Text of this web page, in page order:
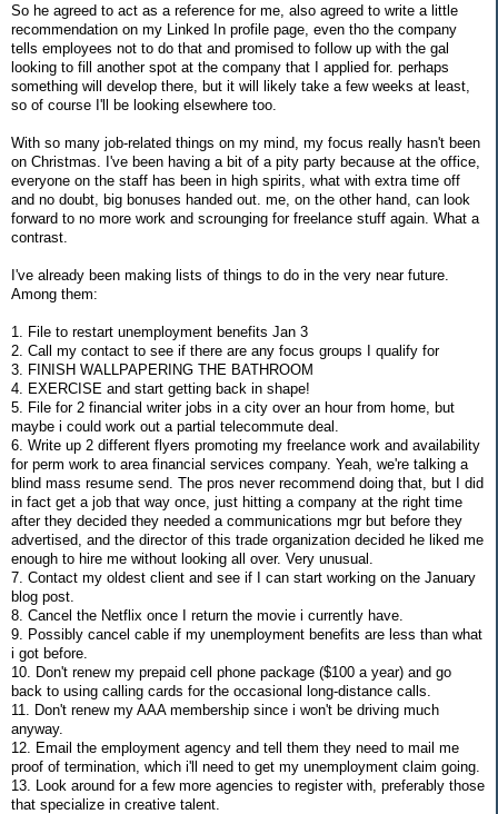
So he agreed to act as a reference for me, also agreed to write a little
recommendation on my Linked In profile page, even tho the company
tells employees not to do that and promised to follow up with the gal
looking to fill another spot at the company that I applied for. perhaps
something will develop there, but it will likely take a few weeks at least,
so of course I'll be looking elsewhere too.
With so many job-related things on my mind, my focus really hasn't been
on Christmas. I've been having a bit of a pity party because at the office,
everyone on the staff has been in high spirits, what with extra time off
and no doubt, big bonuses handed out. me, on the other hand, can look
forward to no more work and scrounging for freelance stuff again. What a
contrast.
I've already been making lists of things to do in the very near future.
Among them:
1. File to restart unemployment benefits Jan 3
2. Call my contact to see if there are any focus groups I qualify for
3. FINISH WALLPAPERING THE BATHROOM
4. EXERCISE and start getting back in shape!
5. File for 2 financial writer jobs in a city over an hour from home, but
maybe i could work out a partial telecommute deal.
6. Write up 2 different flyers promoting my freelance work and availability
for perm work to area financial services company. Yeah, we're talking a
blind mass resume send. The pros never recommend doing that, but I did
in fact get a job that way once, just hitting a company at the right time
after they decided they needed a communications mgr but before they
advertised, and the director of this trade organization decided he liked me
enough to hire me without looking all over. Very unusual.
7. Contact my oldest client and see if I can start working on the January
blog post.
8. Cancel the Netflix once I return the movie i currently have.
9. Possibly cancel cable if my unemployment benefits are less than what
i got before.
10. Don't renew my prepaid cell phone package ($100 a year) and go
back to using calling cards for the occasional long-distance calls.
11. Don't renew my AAA membership since i won't be driving much
anyway.
12. Email the employment agency and tell them they need to mail me
proof of termination, which i'll need to get my unemployment claim going.
13. Look around for a few more agencies to register with, preferably those
that specialize in creative talent.